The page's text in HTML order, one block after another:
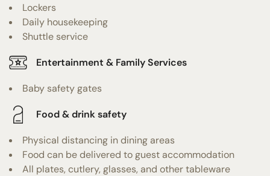
Lockers
Daily housekeeping
Shuttle service
Entertainment & Family Services
Baby safety gates
Food & drink safety
Physical distancing in dining areas
Food can be delivered to guest accommodation
All plates, cutlery, glasses, and other tableware